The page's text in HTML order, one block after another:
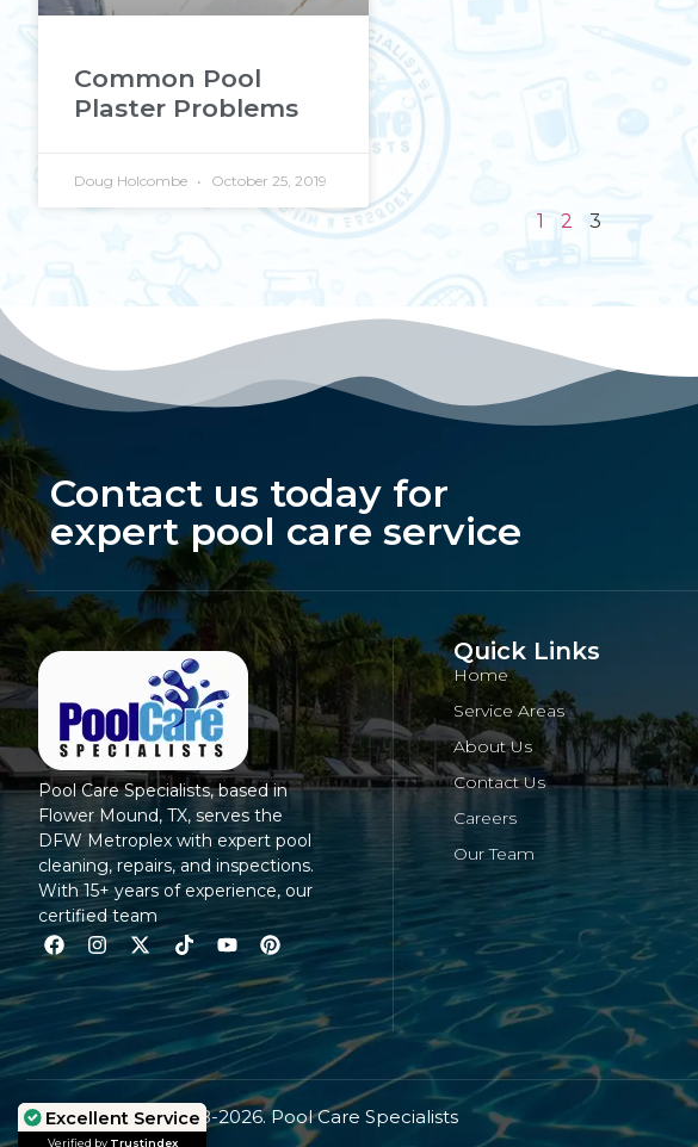
Common Pool
Plaster Problems
Doug Holcombe October 25, 2019
1 2 3
Contact us today for
expert pool care service
Pool Care Specialists, based in
Flower Mound, TX, serves the
DFW Metroplex with expert pool
cleaning, repairs, and inspections.
With 15+ years of experience, our
certified team
Quick Links
Home
Service Areas
About Us
Contact Us
Careers
Our Team
© Copyright 2008-2026. Pool Care Specialists
Excellent Service
Verified by Trustindex
Excellent Service
Verified by Trustindex